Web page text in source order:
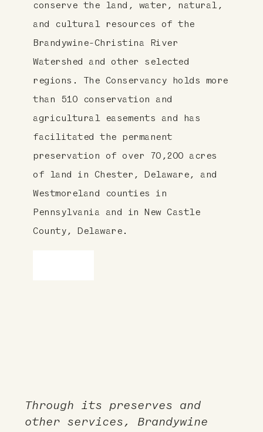
conserve the land, water, natural,
and cultural resources of the
Brandywine-Christina River
Watershed and other selected
regions. The Conservancy holds more
than 510 conservation and
agricultural easements and has
facilitated the permanent
preservation of over 70,200 acres
of land in Chester, Delaware, and
Westmoreland counties in
Pennsylvania and in New Castle
County, Delaware.
Through its preserves and
other services, Brandywine